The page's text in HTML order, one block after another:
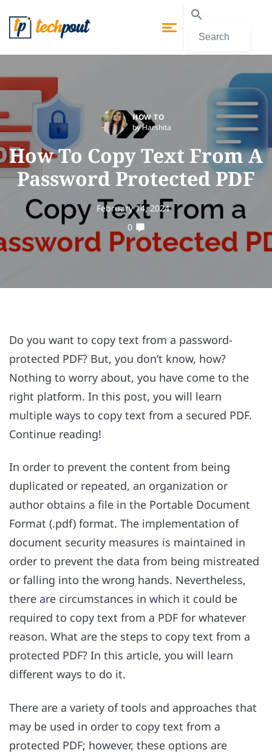
HOW TO
by Harshita
How To Copy Text From A
Password Protected PDF
February 14, 2024
0
Do you want to copy text from a password-
protected PDF? But, you don’t know, how?
Nothing to worry about, you have come to the
right platform. In this post, you will learn
multiple ways to copy text from a secured PDF.
Continue reading!
In order to prevent the content from being
duplicated or repeated, an organization or
author obtains a file in the Portable Document
Format (.pdf) format. The implementation of
document security measures is maintained in
order to prevent the data from being mistreated
or falling into the wrong hands. Nevertheless,
there are circumstances in which it could be
required to copy text from a PDF for whatever
reason. What are the steps to copy text from a
protected PDF? In this article, you will learn
different ways to do it.
There are a variety of tools and approaches that
may be used in order to copy text from a
protected PDF; however, these options are